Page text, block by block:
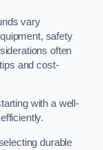
vary
safety
often
and cost-
with a well-
durable